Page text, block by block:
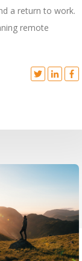
a return to work.
remote